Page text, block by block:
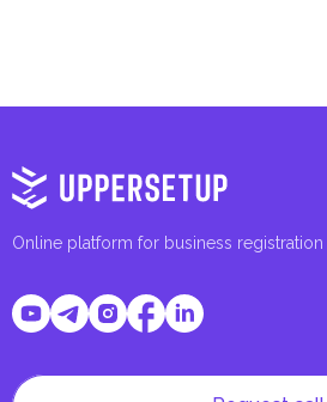
Online platform for business registration